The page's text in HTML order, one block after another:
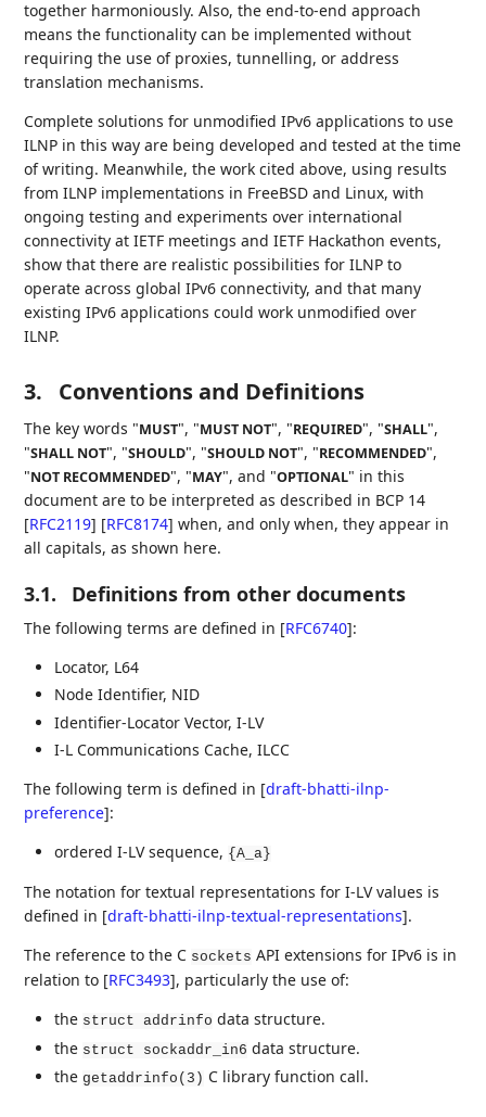
together harmoniously. Also, the end-to-end approach
means the functionality can be implemented without
requiring the use of proxies, tunnelling, or address
translation mechanisms.
Complete solutions for unmodified IPv6 applications to use
ILNP in this way are being developed and tested at the time
of writing. Meanwhile, the work cited above, using results
from ILNP implementations in FreeBSD and Linux, with
ongoing testing and experiments over international
connectivity at IETF meetings and IETF Hackathon events,
show that there are realistic possibilities for ILNP to
operate across global IPv6 connectivity, and that many
existing IPv6 applications could work unmodified over
ILNP.
3. Conventions and Definitions
The key words "MUST", "MUST NOT", "REQUIRED", "SHALL",
"SHALL NOT", "SHOULD", "SHOULD NOT", "RECOMMENDED",
"NOT RECOMMENDED", "MAY", and "OPTIONAL" in this
document are to be interpreted as described in BCP 14
[RFC2119] [RFC8174] when, and only when, they appear in
all capitals, as shown here.
3.1. Definitions from other documents
The following terms are defined in [RFC6740]:
Locator, L64
Node Identifier, NID
Identifier-Locator Vector, I-LV
I-L Communications Cache, ILCC
The following term is defined in [draft-bhatti-ilnp-
preference]:
ordered I-LV sequence, {A_a}
The notation for textual representations for I-LV values is
defined in [draft-bhatti-ilnp-textual-representations].
The reference to the C sockets API extensions for IPv6 is in
relation to [RFC3493], particularly the use of:
the struct addrinfo data structure.
the struct sockaddr_in6 data structure.
the getaddrinfo(3) C library function call.